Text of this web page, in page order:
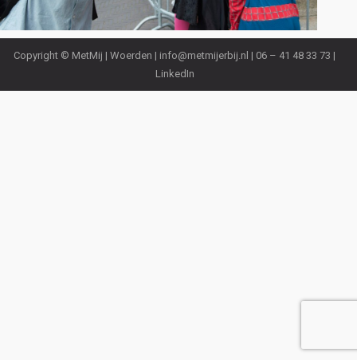
Copyright © MetMij | Woerden | info@metmijerbij.nl | 06 – 41 48 33 73 |
LinkedIn